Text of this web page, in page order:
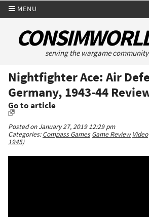
MENU
serving the wargame community
Nightfighter Ace: Air
Germany, 1943-44
Go to article
Posted on January 27, 2019 12:29 pm
Categories:Compass Games Game Review Video
1945)